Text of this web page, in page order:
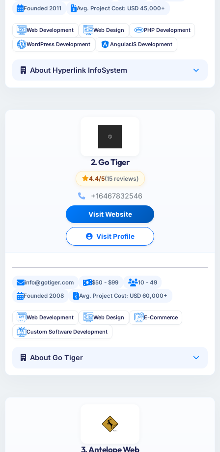
Founded 2011
Avg. Project Cost: USD 45,000+
Web Development Web Design PHP Development
WordPress Development AngularJS Development
About Hyperlink InfoSystem
2. Go Tiger
4.4/5(15 reviews)
+16467832546
Visit Website
Visit Profile
info@gotiger.com $50 - $99
10 - 49
Founded 2008
Avg. Project Cost: USD 60,000+
Web Development Web Design E-Commerce
Custom Software Development
About Go Tiger
3. Antelope Web